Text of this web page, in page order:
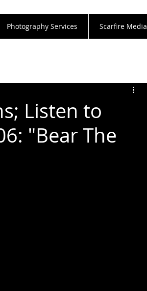
Photography Services Scarfire Media
Listen to
"Bear The